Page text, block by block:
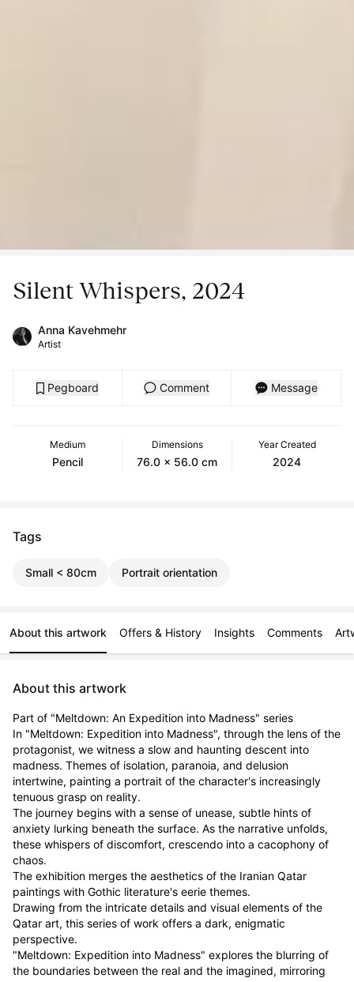
Silent Whispers, 2024
Anna Kavehmehr
Artist
Pegboard Comment Message
Medium
Pencil
Dimensions
76.0 x 56.0 cm
Year Created
2024
Tags
Small < 80cm Portrait orientation
About this artwork Offers & History Insights Comments
About this artwork
Part of "Meltdown: An Expedition into Madness" series
In "Meltdown: Expedition into Madness", through the lens of the
protagonist, we witness a slow and haunting descent into
madness. Themes of isolation, paranoia, and delusion
intertwine, painting a portrait of the character's increasingly
tenuous grasp on reality.
The journey begins with a sense of unease, subtle hints of
anxiety lurking beneath the surface. As the narrative unfolds,
these whispers of discomfort, crescendo into a cacophony of
chaos.
The exhibition merges the aesthetics of the Iranian Qatar
paintings with Gothic literature's eerie themes.
Drawing from the intricate details and visual elements of the
Qatar art, this series of work offers a dark, enigmatic
perspective.
"Meltdown: Expedition into Madness" explores the blurring of
the boundaries between the real and the imagined, mirroring